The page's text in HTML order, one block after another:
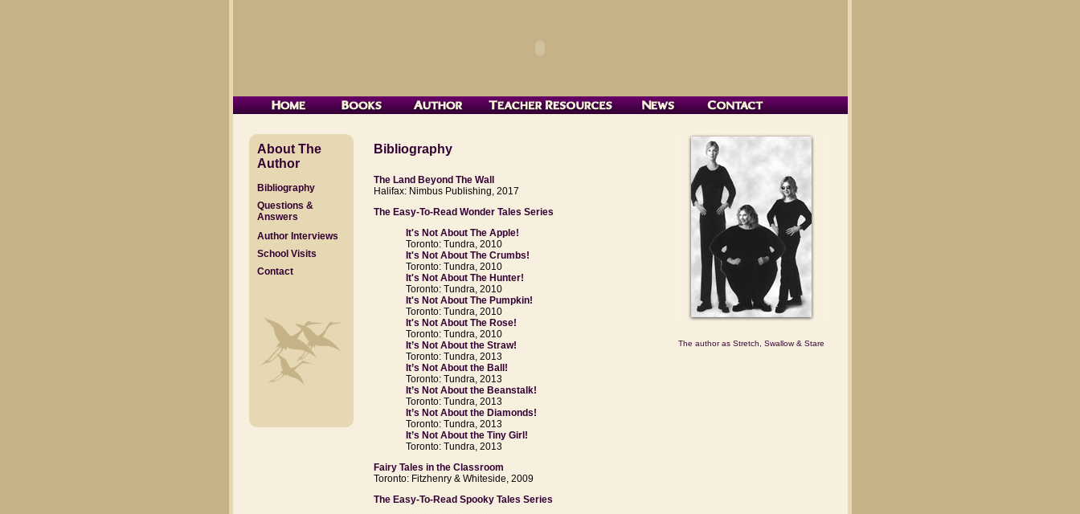
About The
Author
Bibliography
Questions &
Answers
Author Interviews
School Visits
Contact
Bibliography
The Land Beyond The Wall
Halifax: Nimbus Publishing, 2017
The Easy-To-Read Wonder Tales Series
It's Not About The Apple!
Toronto: Tundra, 2010
It's Not About The Crumbs!
Toronto: Tundra, 2010
It's Not About The Hunter!
Toronto: Tundra, 2010
It's Not About The Pumpkin!
Toronto: Tundra, 2010
It's Not About The Rose!
Toronto: Tundra, 2010
It’s Not About the Straw!
Toronto: Tundra, 2013
It’s Not About the Ball!
Toronto: Tundra, 2013
It’s Not About the Beanstalk!
Toronto: Tundra, 2013
It’s Not About the Diamonds!
Toronto: Tundra, 2013
It’s Not About the Tiny Girl!
Toronto: Tundra, 2013
Fairy Tales in the Classroom
Toronto: Fitzhenry & Whiteside, 2009
The Easy-To-Read Spooky Tales Series
The author as Stretch, Swallow & Stare